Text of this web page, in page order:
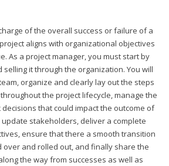
of the overall success or failure of a
aligns with organizational objectives
As a project manager, you must start by
it through the organization. You will
organize and clearly lay out the steps
the project lifecycle, manage the
that could impact the outcome of
stakeholders, deliver a complete
ensure that there a smooth transition
over and rolled out, and finally share the
the way from successes as well as